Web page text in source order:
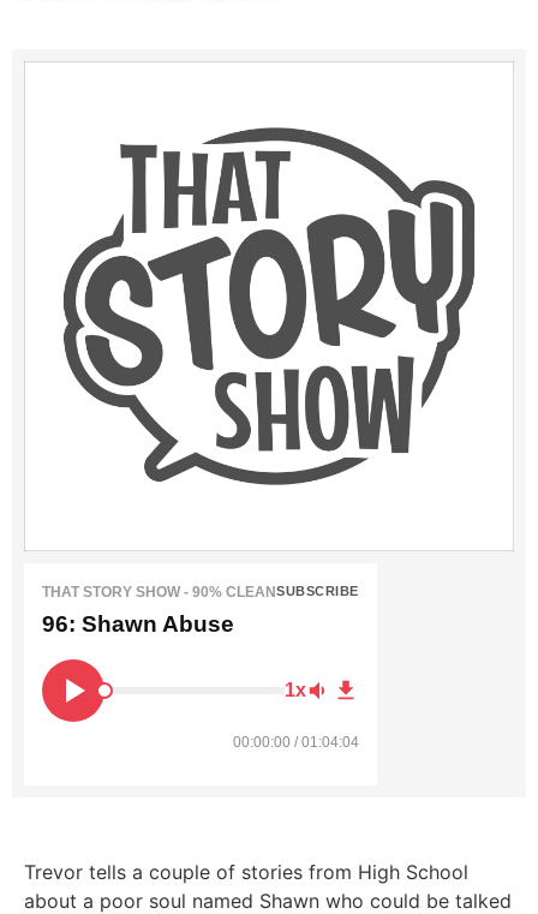
THAT STORY SHOW - 90% CLEANSUBSCRIBE
96: Shawn Abuse
1x
00:00:00 / 01:04:04
Trevor tells a couple of stories from High School
about a poor soul named Shawn who could be talked